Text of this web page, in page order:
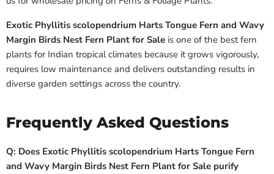
Exotic Phyllitis scolopendrium Harts Tongue Fern and Wavy
Margin Birds Nest Fern Plant for Sale is one of the best fern
plants for Indian tropical climates because it grows vigorously,
requires low maintenance and delivers outstanding results in
diverse garden settings across the country.
Frequently Asked Questions
Q: Does Exotic Phyllitis scolopendrium Harts Tongue Fern
and Wavy Margin Birds Nest Fern Plant for Sale purify